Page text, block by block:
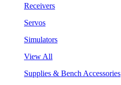
Receivers
Servos
Simulators
View All
Supplies & Bench Accessories